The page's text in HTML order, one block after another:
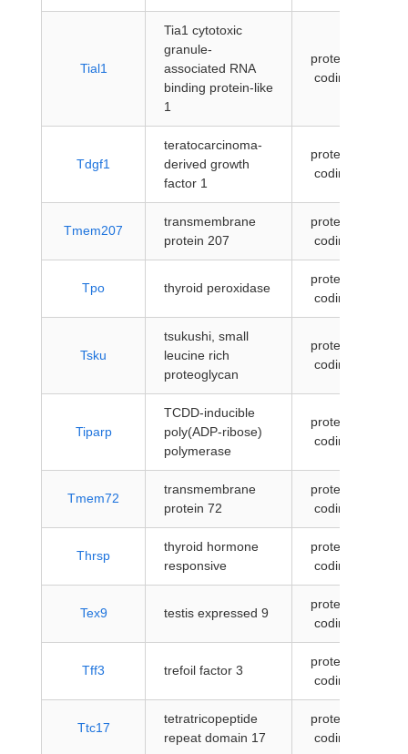
Tial1
Tia1 cytotoxic
granule-
associated RNA
binding protein-like
1
protein-
coding
Tdgf1
teratocarcinoma-
derived growth
factor 1
protein-
coding
Tmem207
transmembrane
protein 207
protein-
coding
Tpo thyroid peroxidase
protein-
coding
Tsku
tsukushi, small
leucine rich
proteoglycan
protein-
coding
Tiparp
TCDD-inducible
poly(ADP-ribose)
polymerase
protein-
coding
Tmem72
transmembrane
protein 72
protein-
coding
Thrsp
thyroid hormone
responsive
protein-
coding
Tex9 testis expressed 9
protein-
coding
Tff3 trefoil factor 3
protein-
coding
Ttc17
tetratricopeptide
repeat domain 17
protein-
coding